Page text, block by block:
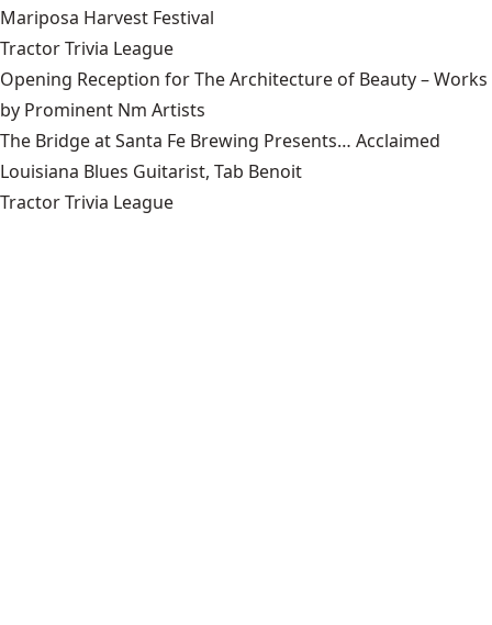
Mariposa Harvest Festival
Tractor Trivia League
Opening Reception for The Architecture of Beauty – Works
by Prominent Nm Artists
The Bridge at Santa Fe Brewing Presents… Acclaimed
Louisiana Blues Guitarist, Tab Benoit
Tractor Trivia League